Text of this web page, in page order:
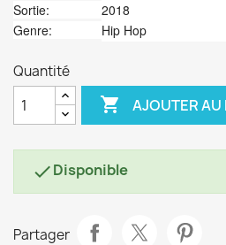
Sortie:
2018
Genre:
Hip Hop
Quantité
 AJOUTER AU
Disponible
Partager